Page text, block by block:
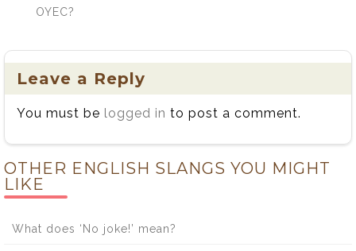
OYEC?
Leave a Reply
You must be logged in to post a comment.
OTHER ENGLISH SLANGS YOU MIGHT
LIKE
What does ‘No joke!’ mean?